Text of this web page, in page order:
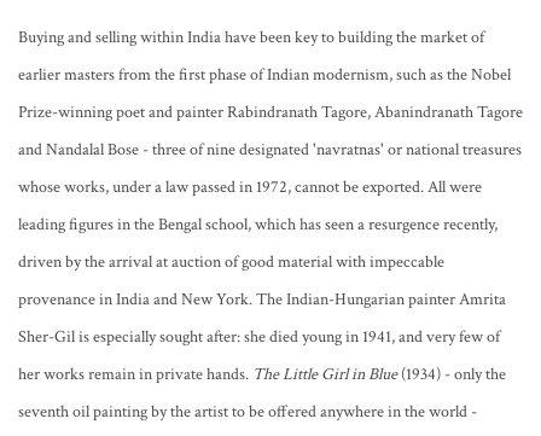
Buying and selling within India have been key to building the market of
earlier masters from the first phase of Indian modernism, such as the Nobel
Prize-winning poet and painter Rabindranath Tagore, Abanindranath Tagore
and Nandalal Bose - three of nine designated 'navratnas' or national treasures
whose works, under a law passed in 1972, cannot be exported. All were
leading figures in the Bengal school, which has seen a resurgence recently,
driven by the arrival at auction of good material with impeccable
provenance in India and New York. The Indian-Hungarian painter Amrita
Sher-Gil is especially sought after: she died young in 1941, and very few of
her works remain in private hands. The Little Girl in Blue(1934) - only the
seventh oil painting by the artist to be offered anywhere in the world -